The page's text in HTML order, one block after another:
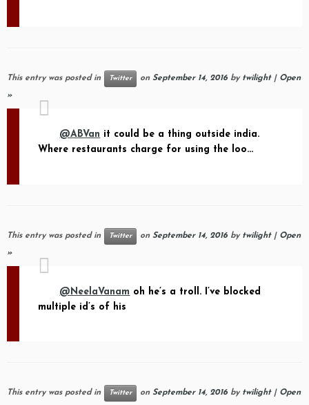
This entry was posted in Twitter on September 14, 2016 by twilight| Open
»
@ABVan it could be a thing outside india.
Where restaurants charge for using the loo…
This entry was posted in Twitter on September 14, 2016 by twilight| Open
»
@NeelaVanam oh he’s a troll. I’ve blocked
multiple id’s of his
This entry was posted in Twitter on September 14, 2016 by twilight| Open